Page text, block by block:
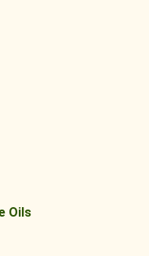
Oils